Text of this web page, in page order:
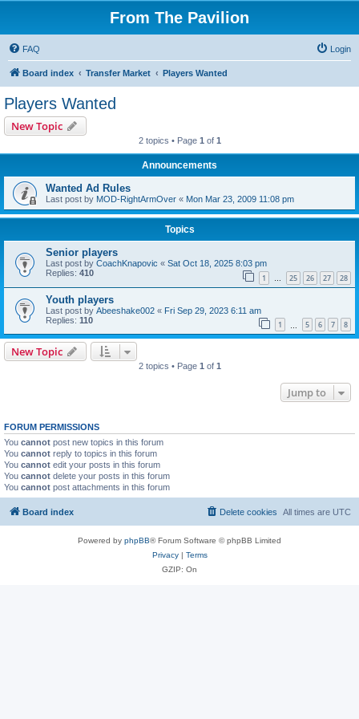
From The Pavilion
FAQ Login
Board index Transfer Market Players Wanted
Players Wanted
New Topic
2 topics • Page 1 of 1
Announcements
Wanted Ad Rules
Last post by MOD-RightArmOver « Mon Mar 23, 2009 11:08 pm
Topics
Senior players
Last post by CoachKnapovic « Sat Oct 18, 2025 8:03 pm
Replies: 410 1 … 25 26 27 28
Youth players
Last post by Abeeshake002 « Fri Sep 29, 2023 6:11 am
Replies: 110 1 5 6 7 8
New Topic
2 topics • Page 1 of 1
Jump to
FORUM PERMISSIONS
You cannot post new topics in this forum
You cannot reply to topics in this forum
You cannot edit your posts in this forum
You cannot delete your posts in this forum
You cannot post attachments in this forum
Board index All times are UTC
Delete cookies
Powered by phpBB® Forum Software © phpBB Limited
Privacy| Terms
GZIP: On